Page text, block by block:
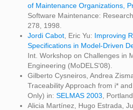
of Maintenance Organizations,
Software Maintenance:
278, 1998.
Jordi Cabot , Eric Yu: Improving
Specifications in Model-Driven
Int. Workshop on Challenges in
Engineering (MoDELS'08).
Gilberto Cysneiros, Andrea
Traceability Approach from i*
Only) in: SELMAS 2003 ,
Alicia Martínez, Hugo Estrada,